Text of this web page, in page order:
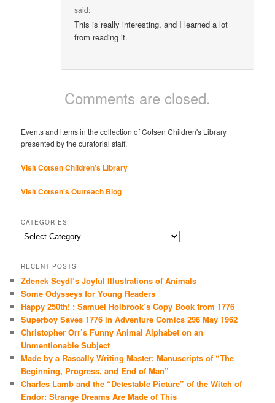
said:
This is really interesting, and I learned a lot
from reading it.
Comments are closed.
Events and items in the collection of Cotsen Children's Library
presented by the curatorial staff.
Visit Cotsen Children’s Library
Visit Cotsen's Outreach Blog
CATEGORIES
Categories
RECENT POSTS
Zdenek Seydl’s Joyful Illustrations of Animals
Some Odysseys for Young Readers
Happy 250th! : Samuel Holbrook’s Copy Book from 1776
Superboy Saves 1776 in Adventure Comics 296 May 1962
Christopher Orr’s Funny Animal Alphabet on an
Unmentionable Subject
Made by a Rascally Writing Master: Manuscripts of “The
Beginning, Progress, and End of Man”
Charles Lamb and the “Detestable Picture” of the Witch of
Endor: Strange Dreams Are Made of This